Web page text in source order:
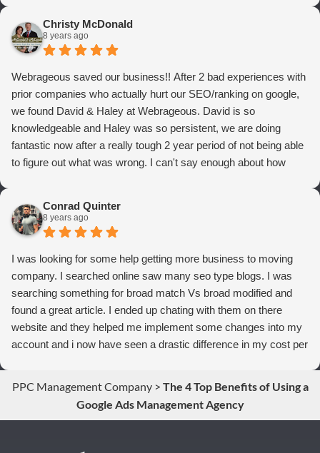
Christy McDonald
8 years ago
Webrageous saved our business!! After 2 bad experiences with
prior companies who actually hurt our SEO/ranking on google,
we found David & Haley at Webrageous. David is so
knowledgeable and Haley was so persistent, we are doing
fantastic now after a really tough 2 year period of not being able
to figure out what was wrong. I can't say enough about how
from Adwords!
Conrad Quinter
8 years ago
I was looking for some help getting more business to moving
company. I searched online saw many seo type blogs. I was
searching something for broad match Vs broad modified and
found a great article. I ended up chating with them on there
website and they helped me implement some changes into my
account and i now have seen a drastic difference in my cost per
PPC Management Company> The 4 Top Benefits of Using a
Google Ads Management Agency